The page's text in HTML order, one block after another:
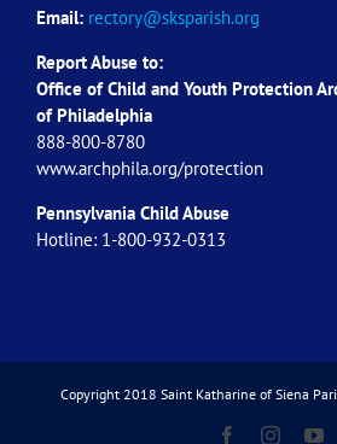
Email: rectory@sksparish.org
Report Abuse to:
Office of Child and Youth Protection
of Philadelphia
888-800-8780
www.archphila.org/protection
Pennsylvania Child Abuse
Hotline: 1-800-932-0313
Copyright 2018 Saint Katharine of Siena
Facebook